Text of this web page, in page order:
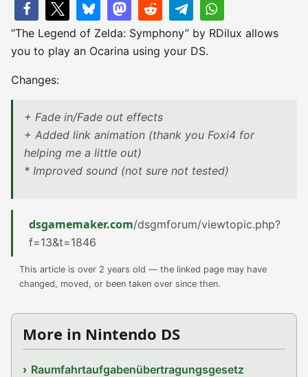
“The Legend of Zelda: Symphony” by RDilux allows
you to play an Ocarina using your DS.
Changes:
+ Fade in/Fade out effects
+ Added link animation (thank you Foxi4 for
helping me a little out)
* Improved sound (not sure not tested)
dsgamemaker.com/dsgmforum/viewtopic.php?
f=13&t=1846
This article is over 2 years old — the linked page may have
changed, moved, or been taken over since then.
More in Nintendo DS
Raumfahrtaufgabenübertragungsgesetz